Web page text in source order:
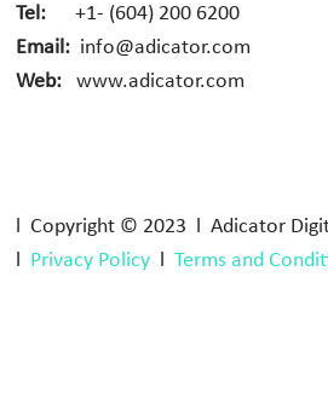
l Copyright © 2023 l Adicator
l Privacy Policy l Terms and
Tel:
+1- (604) 200 6200
Email: info@adicator.com
Web:
www.adicator.com